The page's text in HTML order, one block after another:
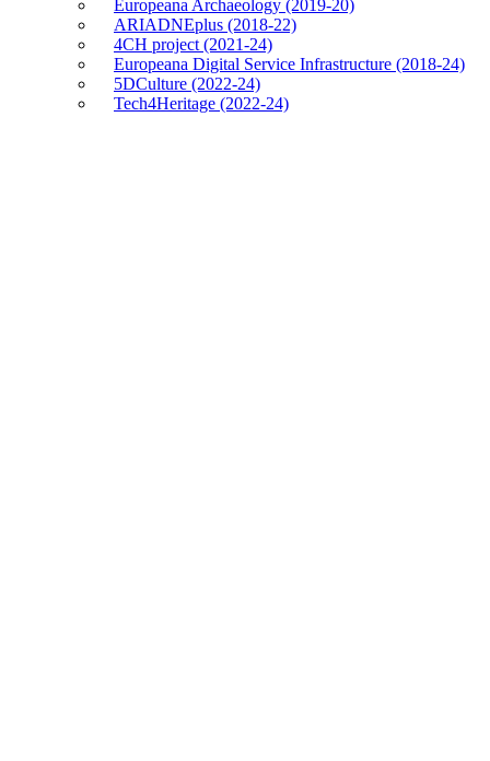
Europeana Archaeology (2019-20)
ARIADNEplus (2018-22)
4CH project (2021-24)
Europeana Digital Service Infrastructure (2018-24)
5DCulture (2022-24)
Tech4Heritage (2022-24)